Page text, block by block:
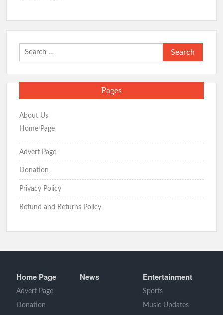
Search
for:
Pages
About Us
Home Page
Advert Page
Donation
Privacy Policy
Refund and Returns Policy
Home Page
Advert Page
Donation
News Entertainment
Sports
Music Updates